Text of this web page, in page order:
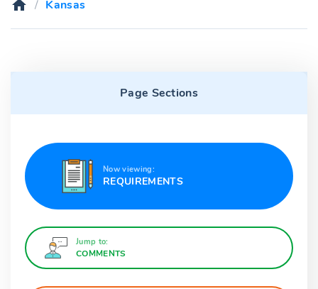
Kansas
Page Sections
Now viewing:
REQUIREMENTS
Jump to:
COMMENTS